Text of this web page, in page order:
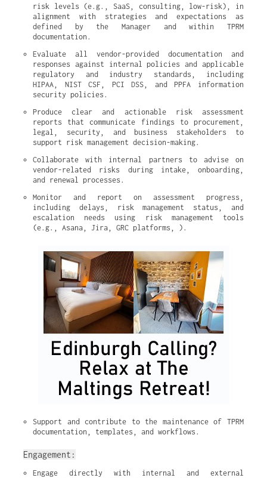
risk levels (e.g., SaaS, consulting, low-risk), in
alignment with strategies and expectations as
defined by the Manager and within TPRM
documentation.
Evaluate all vendor-provided documentation and
responses against internal policies and applicable
regulatory and industry standards, including
HIPAA, NIST CSF, PCI DSS, and PPFA information
security policies.
Produce clear and actionable risk assessment
reports that communicate findings to procurement,
legal, security, and business stakeholders to
support risk management decision-making.
Collaborate with internal partners to advise on
vendor-related risks during intake, onboarding,
and renewal processes.
Monitor and report on assessment progress,
including delays, risk management status, and
escalation needs using risk management tools
(e.g., Asana, Jira, GRC platforms, ).
Support and contribute to the maintenance of TPRM
documentation, templates, and workflows.
Engagement:
Engage directly with internal and external